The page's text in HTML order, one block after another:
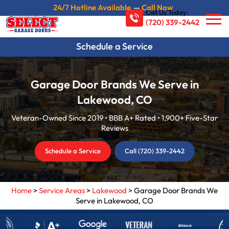
24/7 Hotline Available—Call Now
Schedule a Service
Call Us Today:
(720) 339-2442
Garage Door Brands We Serve in
Lakewood, CO
Veteran-Owned Since 2019 • BBB A+ Rated • 1,900+ Five-Star
Reviews
Schedule a Service Call (720) 339-2442
Home>Service Areas> Lakewood >Garage Door Brands We
Serve in Lakewood, CO